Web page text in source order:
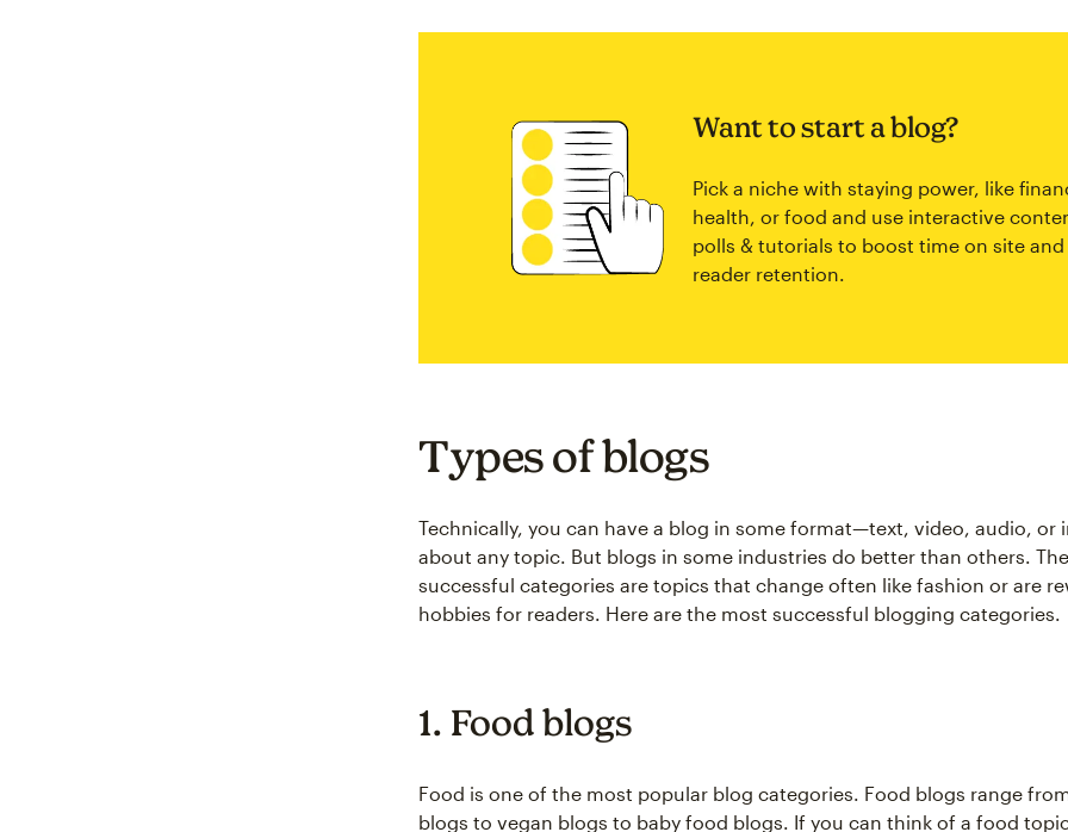
Want to start a blog?
Pick a niche with staying power, like
health, or food and use interactive
polls & tutorials to boost time on site and
reader retention.
Types of blogs
Technically, you can have a blog in some format—text, video, audio, or
about any topic. But blogs in some industries do better than others.
successful categories are topics that change often like fashion or are
hobbies for readers. Here are the most successful blogging categories.
1. Food blogs
Food is one of the most popular blog categories. Food blogs range
blogs to vegan blogs to baby food blogs. If you can think of a food